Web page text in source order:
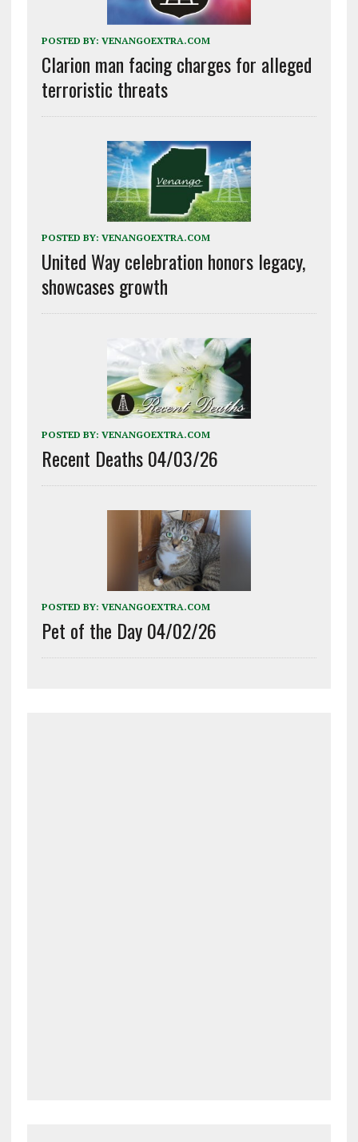
POSTED BY: VENANGOEXTRA.COM
Clarion man facing charges for alleged
terroristic threats
POSTED BY: VENANGOEXTRA.COM
United Way celebration honors legacy,
showcases growth
POSTED BY: VENANGOEXTRA.COM
Recent Deaths 04/03/26
POSTED BY: VENANGOEXTRA.COM
Pet of the Day 04/02/26